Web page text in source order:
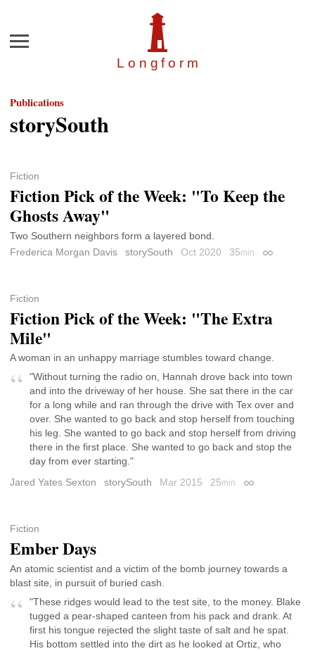
Longfor m
Menu
Publications
storySouth
Fiction
Fiction Pick of the Week: "To Keep the
Ghosts Away"
Two Southern neighbors form a layered bond.
Frederica Morgan Davis
storySouth Oct 2020 35min Permalink
Fiction
Fiction Pick of the Week: "The Extra
Mile"
A woman in an unhappy marriage stumbles toward change.
"Without turning the radio on, Hannah drove back into town
and into the driveway of her house. She sat there in the car
for a long while and ran through the drive with Tex over and
over. She wanted to go back and stop herself from touching
his leg. She wanted to go back and stop herself from driving
there in the first place. She wanted to go back and stop the
day from ever starting."
Jared Yates Sexton
storySouth Mar 2015 25min Permalink
Fiction
Ember Days
An atomic scientist and a victim of the bomb journey towards a
blast site, in pursuit of buried cash.
"These ridges would lead to the test site, to the money. Blake
tugged a pear-shaped canteen from his pack and drank. At
first his tongue rejected the slight taste of salt and he spat.
His bottom settled into the dirt as he looked at Ortiz, who